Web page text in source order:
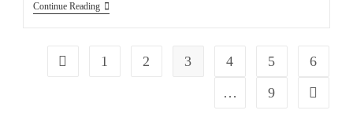
Continue Reading
1 2 3 4 5
6
…
9